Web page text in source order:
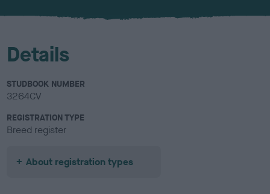
Details
STUDBOOK NUMBER
3264CV
REGISTRATION TYPE
Breed register
About registration types